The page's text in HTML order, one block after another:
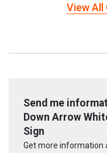
View
Send me
Down Arrow
Sign
Get more information